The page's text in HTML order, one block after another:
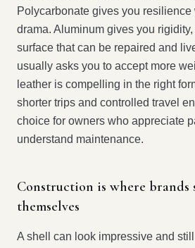
Polycarbonate gives you resilience
drama. Aluminum gives you
surface that can be repaired and
usually asks you to accept more
leather is compelling in the right
shorter trips and controlled travel
choice for owners who appreciate
understand maintenance.
Construction is where brands
themselves
A shell can look impressive and